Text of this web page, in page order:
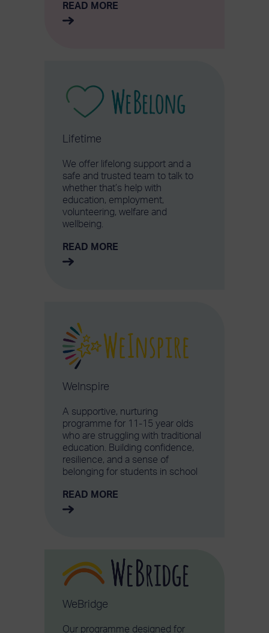
READ MORE
Lifetime
We offer lifelong support and a
safe and trusted team to talk to
whether that’s help with
education, employment,
volunteering, welfare and
wellbeing.
READ MORE
WeInspire
A supportive, nurturing
programme for 11-15 year olds
who are struggling with traditional
education. Building confidence,
resilience, and a sense of
belonging for students in school
READ MORE
WeBridge
Our programme designed for